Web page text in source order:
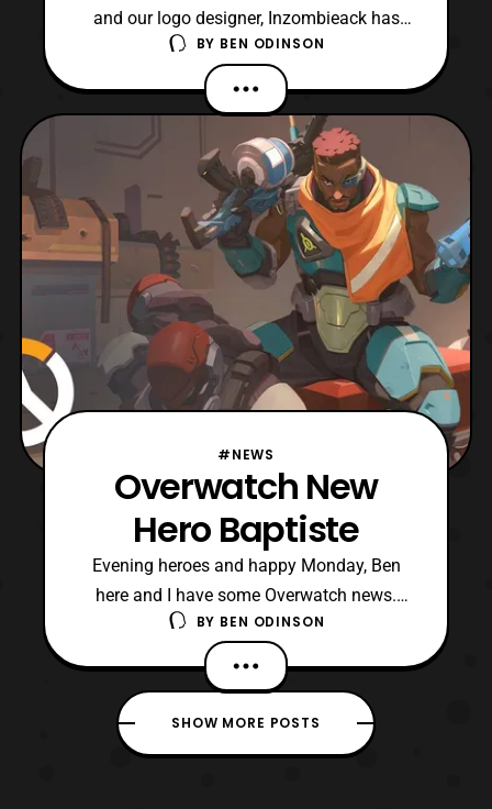
and our logo designer, Inzombieack has
posted part one of his Momocon
adventure. The video showcases some of
the many cosplays we saw over the
weekend. In addition, the video features
some around the con footage. For our
viewers, if you recognize a cosplayer
BY BEN ODINSON
#NEWS
Overwatch New
Hero Baptiste
Evening heroes and happy Monday, Ben
here and I have some Overwatch news.
Overwatch has been teasing a new
character coming to the roster and they
have released the origin video for them. His
name is Baptiste and he is a combat
medic. So for those that play support, it
BY BEN ODINSON
SHOW MORE POSTS